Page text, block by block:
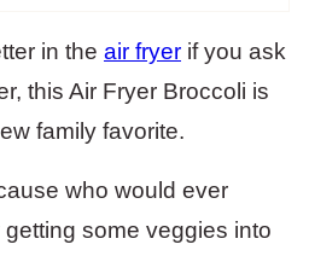
in the air fryer if you ask
this Air Fryer Broccoli is
family favorite.
who would ever
some veggies into